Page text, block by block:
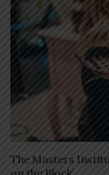
The Masters